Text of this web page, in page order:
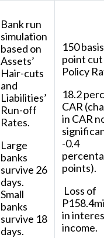
Bank run
simulation
based on
Assets’
Hair-cuts
and
Liabilities’
Run-off
Rates.
Large
banks
survive 26
days.
Small
banks
survive 18
days.
150 basis
point
Policy
18.2
CAR
in CAR
-0.4
points).
Loss of
in
income.